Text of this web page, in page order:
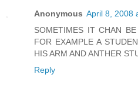
Anonymous April 8, 2008
SOMETIMES IT CHAN
FOR EXAMPLE A
HIS ARM AND ANTHER
Reply